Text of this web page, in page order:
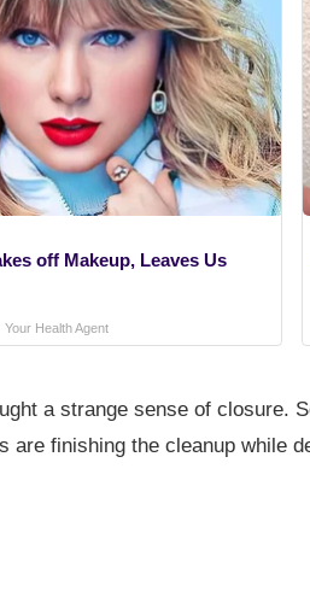
off Makeup, Leaves Us
Your Health Agent
a strange sense of closure.
finishing the cleanup while